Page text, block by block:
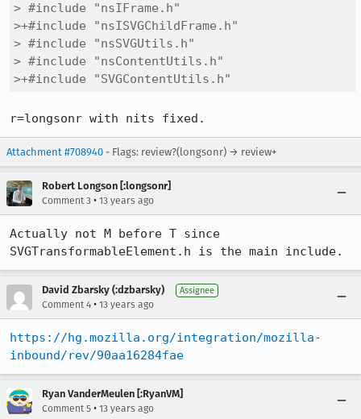
> #include "nsIFrame.h"
>+#include "nsISVGChildFrame.h"
> #include "nsSVGUtils.h"
> #include "nsContentUtils.h"
>+#include "SVGContentUtils.h"
r=longsonr with nits fixed.
Attachment #708940 - Flags: review?(longsonr) → review+
Robert Longson [:longsonr]
Comment 3 • 13 years ago
Actually not M before T since
SVGTransformableElement.h is the main include.
David Zbarsky (:dzbarsky) Assignee
Comment 4 • 13 years ago
https://hg.mozilla.org/integration/mozilla-
inbound/rev/90aa16284fae
Ryan VanderMeulen [:RyanVM]
Comment 5 • 13 years ago